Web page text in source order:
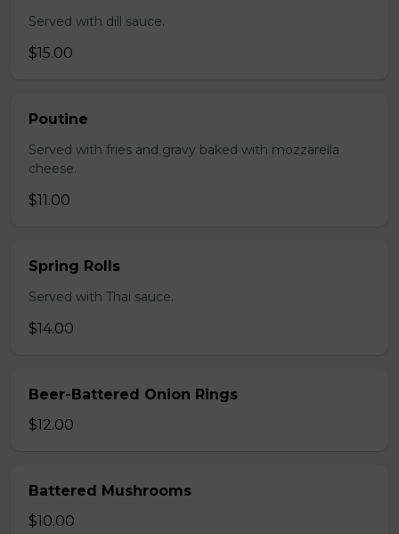
Served with dill sauce.
$15.00
Poutine
Served with fries and gravy baked with mozzarella
cheese.
$11.00
Spring Rolls
Served with Thai sauce.
$14.00
Beer-Battered Onion Rings
$12.00
Battered Mushrooms
$10.00